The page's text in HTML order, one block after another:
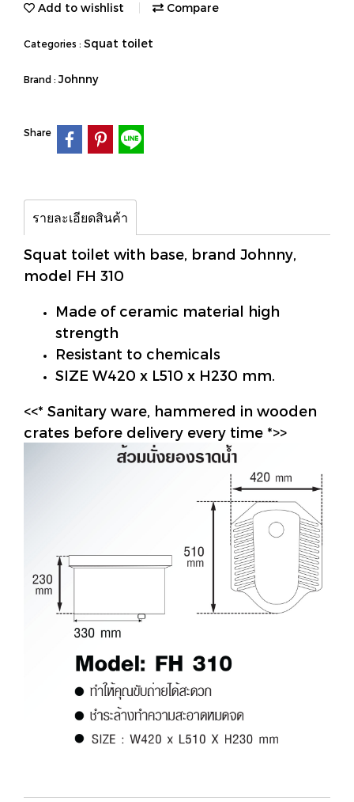
Add to wishlist Compare
Categories : Squat toilet
Brand :Johnny
Share
รายละเอียดสินค้า
Squat toilet with base, brand Johnny,
model FH 310
Made of ceramic material high
strength
Resistant to chemicals
SIZE W420 x L510 x H230 mm.
<<* Sanitary ware, hammered in wooden
crates before delivery every time *>>